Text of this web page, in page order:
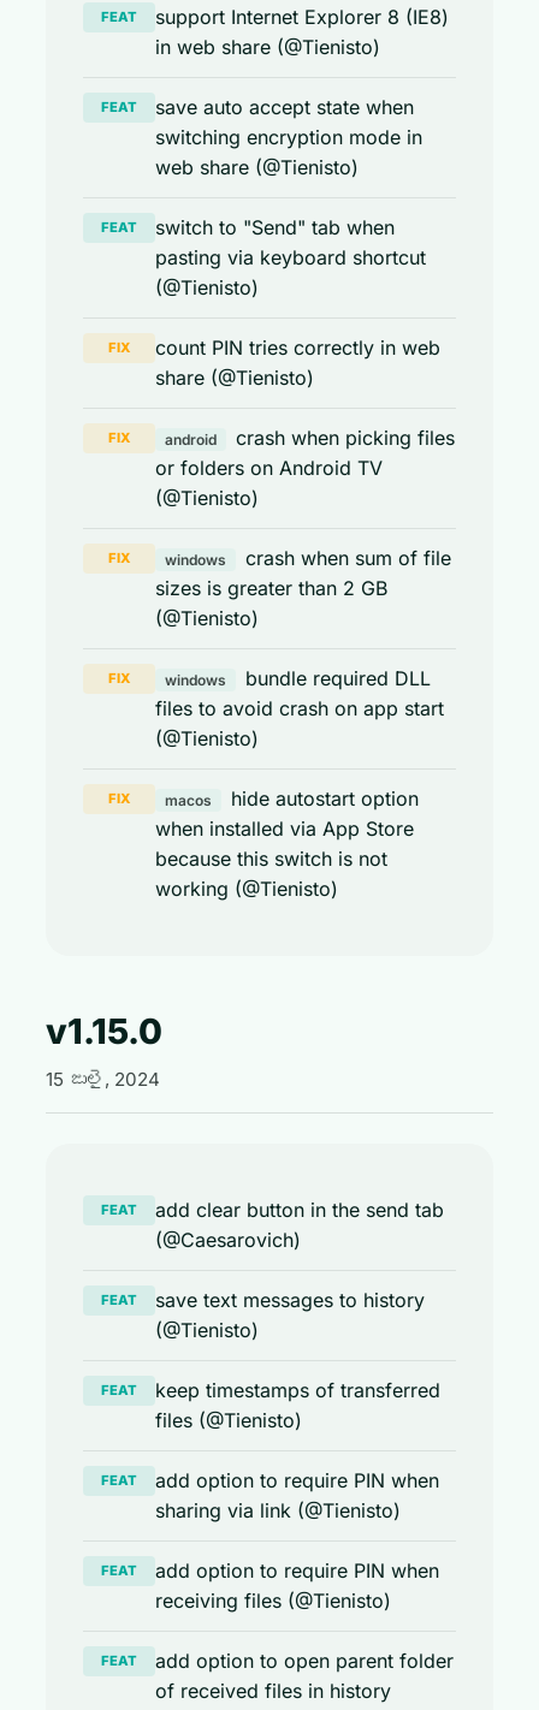
FEAT
support Internet Explorer 8 (IE8)
in web share (@Tienisto)
FEAT
save auto accept state when
switching encryption mode in
web share (@Tienisto)
FEAT
switch to "Send" tab when
pasting via keyboard shortcut
(@Tienisto)
FIX
count PIN tries correctly in web
share (@Tienisto)
FIX android
crash when picking files
or folders on Android TV
(@Tienisto)
FIX windows
crash when sum of file
sizes is greater than 2 GB
(@Tienisto)
FIX windows
bundle required DLL
files to avoid crash on app start
(@Tienisto)
FIX macos
hide autostart option
when installed via App Store
because this switch is not
working (@Tienisto)
v1.15.0
15 జులై, 2024
FEAT
add clear button in the send tab
(@Caesarovich)
FEAT
save text messages to history
(@Tienisto)
FEAT
keep timestamps of transferred
files (@Tienisto)
FEAT
add option to require PIN when
sharing via link (@Tienisto)
FEAT
add option to require PIN when
receiving files (@Tienisto)
FEAT
add option to open parent folder
of received files in history